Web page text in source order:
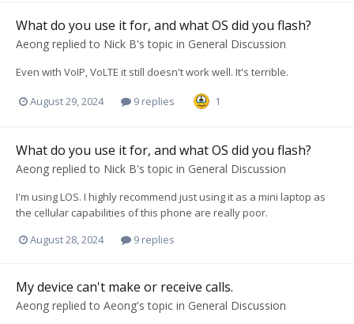
What do you use it for, and what OS did you flash?
Aeong replied to Nick B's topic in General Discussion
Even with VoIP, VoLTE it still doesn't work well. It's terrible.
August 29, 2024 9 replies 1
What do you use it for, and what OS did you flash?
Aeong replied to Nick B's topic in General Discussion
I'm using LOS. I highly recommend just using it as a mini laptop as
the cellular capabilities of this phone are really poor.
August 28, 2024
9 replies
My device can't make or receive calls.
Aeong replied to Aeong's topic in General Discussion